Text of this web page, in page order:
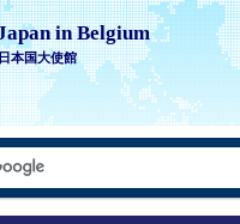
in Belgium
本国大使館